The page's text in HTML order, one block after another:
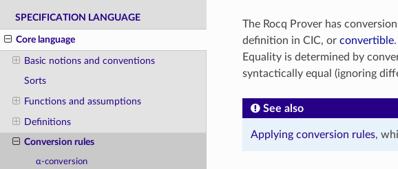
SPECIFICATION LANGUAGE
Core language
Basic notions and conventions
Sorts
Functions and assumptions
Definitions
Conversion rules
α-conversion
The Rocq Prover has
definition in CIC, or convertible
Equality is determined by
syntactically equal (ignoring
See also
Applying conversion rules,